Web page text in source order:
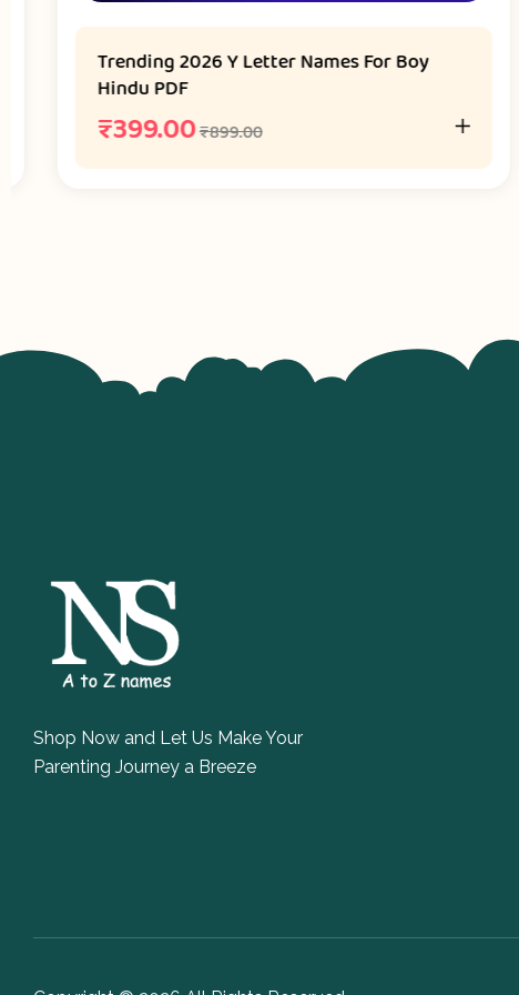
Trending 2026 Y Letter Names For Boy
Hindu PDF
₹899.00
399.00
Shop Now and Let Us Make Your
Parenting Journey a Breeze